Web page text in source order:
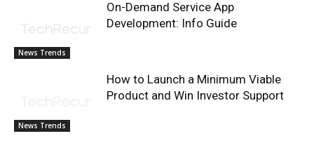
News Trends
On-Demand Service App
Development: Info Guide
News Trends
How to Launch a Minimum Viable
Product and Win Investor Support